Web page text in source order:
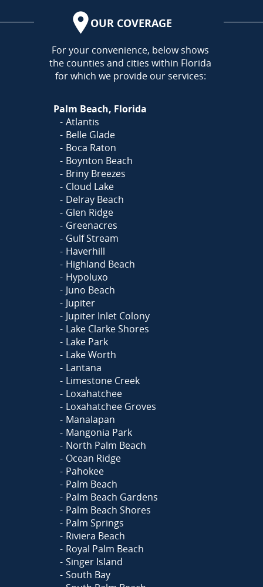
OUR COVERAGE
AREA
For your convenience, below shows
the counties and cities within Florida
for which we provide our services:
Palm Beach, Florida
Atlantis
Belle Glade
Boca Raton
Boynton Beach
Briny Breezes
Cloud Lake
Delray Beach
Glen Ridge
Greenacres
Gulf Stream
Haverhill
Highland Beach
Hypoluxo
Juno Beach
Jupiter
Jupiter Inlet Colony
Lake Clarke Shores
Lake Park
Lake Worth
Lantana
Limestone Creek
Loxahatchee
Loxahatchee Groves
Manalapan
Mangonia Park
North Palm Beach
Ocean Ridge
Pahokee
Palm Beach
Palm Beach Gardens
Palm Beach Shores
Palm Springs
Riviera Beach
Royal Palm Beach
Singer Island
South Bay